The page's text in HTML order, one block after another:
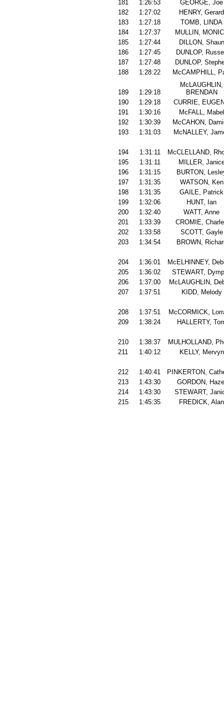
181
1:26:53
GEORGE, Joe
182
1:27:02
HENRY, Gerard
183
1:27:18
TOMB, LINDA
184
1:27:37
MULLIN,
185
1:27:44
DILLON, Shaun
186
1:27:45
DUNLOP,
187
1:27:48
DUNLOP,
188
1:28:22 McCAMPHILL,
189 1:29:18
McLAUGHLIN,
BRENDAN
190
1:29:18
CURRIE,
191
1:30:16
McFALL, Mabel
192
1:30:39
McCAHON,
193
1:31:03 McNALLEY,
194 1:31:11
McCLELLAND,
195
1:31:11
MILLER,
196
1:31:15
BURTON,
197
1:31:35
WATSON, Ken
198
1:31:35
GAILE, Patrick
199
1:32:06
HUNT, Ian
200
1:32:40
WATT, Anne
201
1:33:39
CROMIE,
202
1:33:58
SCOTT, Gayle
203
1:34:54 BROWN,
204 1:36:01
McELHINNEY,
205
1:36:02
STEWART,
206
1:37:00
McLAUGHLIN,
207
1:37:51 KIDD, Melody
208 1:37:51
McCORMICK,
209
1:38:24 HALLERTY,
210 1:38:37
MULHOLLAND,
211
1:40:12 KELLY, Mervyn
212 1:40:41
PINKERTON,
213
1:43:30
GORDON,
214
1:43:30
STEWART,
215
1:45:35 FREDICK, Alan